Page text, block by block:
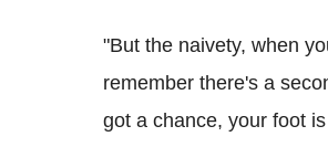
"But the naivety, when
remember there's a
got a chance, your foot